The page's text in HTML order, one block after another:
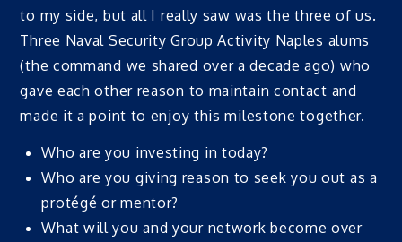
to my side, but all I really saw was the three of us.
Three Naval Security Group Activity Naples alums
(the command we shared over a decade ago) who
gave each other reason to maintain contact and
made it a point to enjoy this milestone together.
Who are you investing in today?
Who are you giving reason to seek you out as a
protégé or mentor?
What will you and your network become over